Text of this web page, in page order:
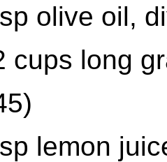
olive oil,
cups long
lemon